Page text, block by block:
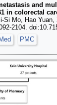
and
in colorectal
Si Mo, Hao
2104.
PMC